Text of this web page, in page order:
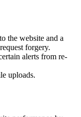
the website and a
forgery.
alerts from re-
uploads.